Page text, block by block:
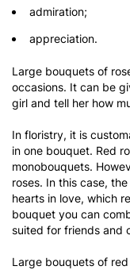
admiration;
appreciation.
Large bouquets of
occasions. It can be
girl and tell her how
In floristry, it is
in one bouquet. Red
monobouquets.
roses. In this case,
hearts in love, which
bouquet you can
suited for friends and
Large bouquets of